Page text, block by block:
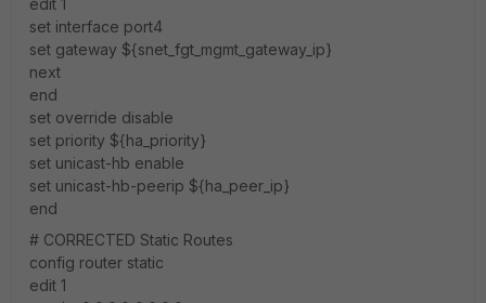
edit 1
set interface port4
set gateway ${snet_fgt_mgmt_gateway_ip}
next
end
set override disable
set priority ${ha_priority}
set unicast-hb enable
set unicast-hb-peerip ${ha_peer_ip}
end
# CORRECTED Static Routes
config router static
edit 1